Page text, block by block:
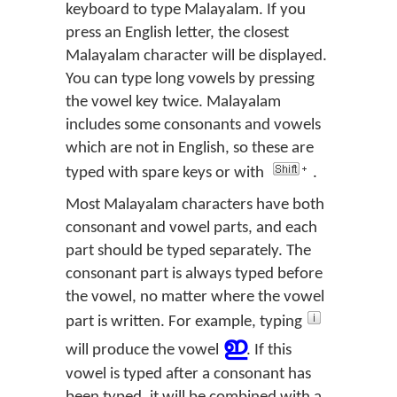
keyboard to type Malayalam. If you
press an English letter, the closest
Malayalam character will be displayed.
You can type long vowels by pressing
the vowel key twice. Malayalam
includes some consonants and vowels
which are not in English, so these are
typed with spare keys or with
.
Most Malayalam characters have both
consonant and vowel parts, and each
part should be typed separately. The
consonant part is always typed before
the vowel, no matter where the vowel
part is written. For example, typing
will produce the vowel ഇ. If this
vowel is typed after a consonant has